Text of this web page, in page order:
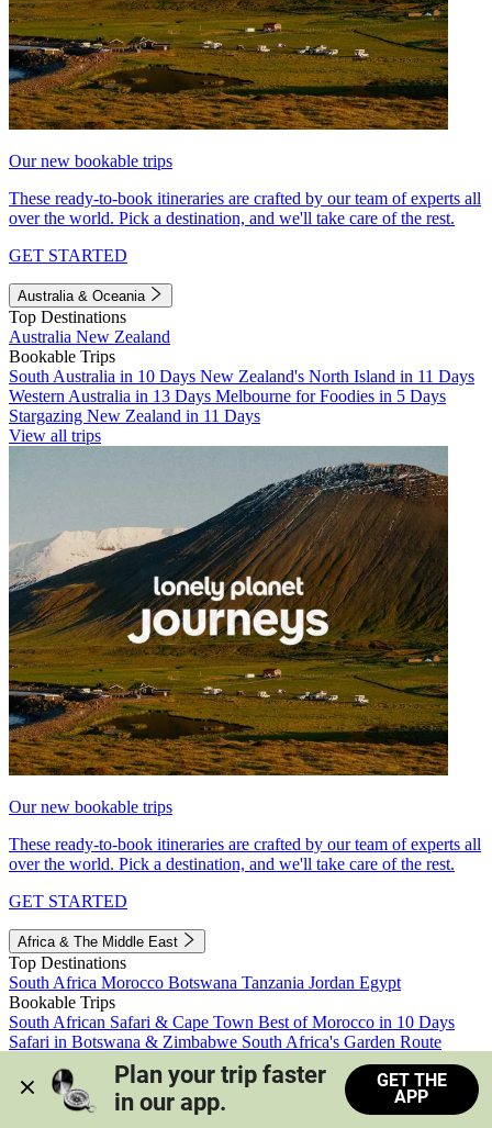
Our new bookable trips
These ready-to-book itineraries are crafted by our team of experts all
over the world. Pick a destination, and we'll take care of the rest.
GET STARTED
Australia & Oceania
Top Destinations
Australia New Zealand
Bookable Trips
South Australia in 10 Days New Zealand's North Island in 11 Days
Western Australia in 13 Days Melbourne for Foodies in 5 Days
Stargazing New Zealand in 11 Days
View all trips
Our new bookable trips
These ready-to-book itineraries are crafted by our team of experts all
over the world. Pick a destination, and we'll take care of the rest.
GET STARTED
Africa & The Middle East
Top Destinations
South Africa Morocco Botswana Tanzania Jordan Egypt
Bookable Trips
South African Safari & Cape Town Best of Morocco in 10 Days
Safari in Botswana & Zimbabwe South Africa's Garden Route
Morocco's Medinas & Sahara
Train Safari South Africa
View all trips
Plan your trip faster
in our app.
GET THE
APP